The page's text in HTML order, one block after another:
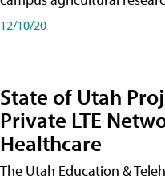
12/10/20
State of Utah
Private LTE
Healthcare
The Utah Education &